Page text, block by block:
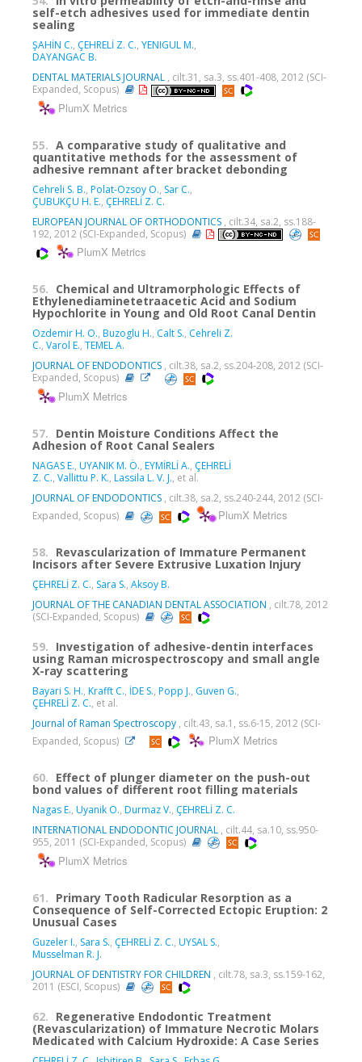
self-etch adhesives used for immediate dentin
sealing
ŞAHİN C., ÇEHRELİ Z. C., YENIGUL M.,
DAYANGAC B.
DENTAL MATERIALS JOURNAL , cilt.31, sa.3, ss.401-408, 2012 (SCI-
Expanded, Scopus)
PlumX Metrics
55. A comparative study of qualitative and
quantitative methods for the assessment of
adhesive remnant after bracket debonding
Cehreli S. B., Polat-Ozsoy O., Sar C.,
ÇUBUKÇU H. E., ÇEHRELİ Z. C.
EUROPEAN JOURNAL OF ORTHODONTICS , cilt.34, sa.2, ss.188-
192, 2012 (SCI-Expanded, Scopus)
PlumX Metrics
56. Chemical and Ultramorphologic Effects of
Ethylenediaminetetraacetic Acid and Sodium
Hypochlorite in Young and Old Root Canal Dentin
Ozdemir H. O., Buzoglu H., Calt S., Cehreli Z.
C., Varol E., TEMEL A.
JOURNAL OF ENDODONTICS , cilt.38, sa.2, ss.204-208, 2012 (SCI-
Expanded, Scopus)
PlumX Metrics
57. Dentin Moisture Conditions Affect the
Adhesion of Root Canal Sealers
NAGAS E., UYANIK M. Ö., EYMİRLİ A., ÇEHRELİ
Z. C., Vallittu P. K., Lassila L. V. J., et al.
JOURNAL OF ENDODONTICS , cilt.38, sa.2, ss.240-244, 2012 (SCI-
Expanded, Scopus)
PlumX Metrics
58. Revascularization of Immature Permanent
Incisors after Severe Extrusive Luxation Injury
ÇEHRELİ Z. C., Sara S., Aksoy B.
JOURNAL OF THE CANADIAN DENTAL ASSOCIATION , cilt.78, 2012
(SCI-Expanded, Scopus)
59. Investigation of adhesive-dentin interfaces
using Raman microspectroscopy and small angle
X-ray scattering
Bayari S. H., Krafft C., İDE S., Popp J., Guven G.,
ÇEHRELİ Z. C., et al.
Journal of Raman Spectroscopy , cilt.43, sa.1, ss.6-15, 2012 (SCI-
Expanded, Scopus)
PlumX Metrics
60. Effect of plunger diameter on the push-out
bond values of different root filling materials
Nagas E., Uyanik O., Durmaz V., ÇEHRELİ Z. C.
INTERNATIONAL ENDODONTIC JOURNAL , cilt.44, sa.10, ss.950-
955, 2011 (SCI-Expanded, Scopus)
PlumX Metrics
61. Primary Tooth Radicular Resorption as a
Consequence of Self-Corrected Ectopic Eruption: 2
Unusual Cases
Guzeler I., Sara S., ÇEHRELİ Z. C., UYSAL S.,
Musselman R. J.
JOURNAL OF DENTISTRY FOR CHILDREN , cilt.78, sa.3, ss.159-162,
2011 (ESCI, Scopus)
62. Regenerative Endodontic Treatment
(Revascularization) of Immature Necrotic Molars
Medicated with Calcium Hydroxide: A Case Series